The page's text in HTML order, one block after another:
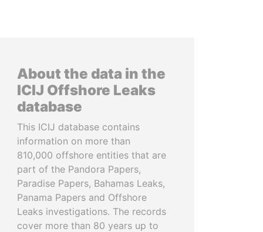
About the data in the
ICIJ Offshore Leaks
database
This ICIJ database contains
information on more than
810,000 offshore entities that are
part of the Pandora Papers,
Paradise Papers, Bahamas Leaks,
Panama Papers and Offshore
Leaks investigations. The records
cover more than 80 years up to